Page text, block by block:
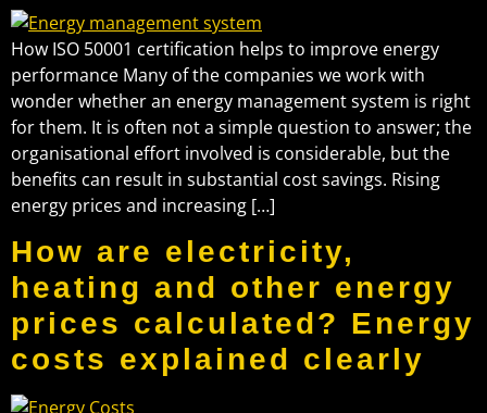
How ISO 50001 certification helps to improve energy
performance Many of the companies we work with
wonder whether an energy management system is right
for them. It is often not a simple question to answer; the
organisational effort involved is considerable, but the
benefits can result in substantial cost savings. Rising
energy prices and increasing […]
How are electricity,
heating and other energy
prices calculated? Energy
costs explained clearly